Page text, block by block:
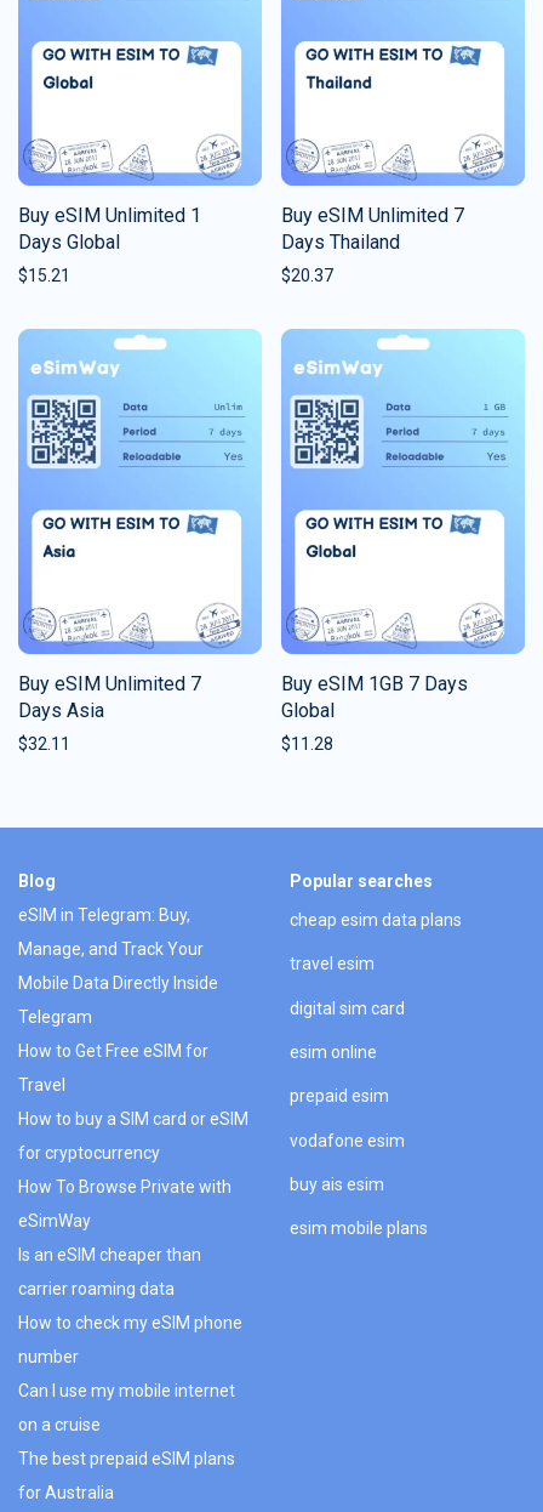
Buy eSIM Unlimited 1
Days Global
$15.21
Buy eSIM Unlimited 7
Days Thailand
$20.37
Buy eSIM Unlimited 7
Days Asia
$32.11
Buy eSIM 1GB 7 Days
Global
$11.28
Blog
eSIM in Telegram: Buy,
Manage, and Track Your
Mobile Data Directly Inside
Telegram
How to Get Free eSIM for
Travel
How to buy a SIM card or eSIM
for cryptocurrency
How To Browse Private with
eSimWay
Is an eSIM cheaper than
carrier roaming data
How to check my eSIM phone
number
Can I use my mobile internet
on a cruise
The best prepaid eSIM plans
for Australia
Popular searches
cheap esim data plans
travel esim
digital sim card
esim online
prepaid esim
vodafone esim
buy ais esim
esim mobile plans